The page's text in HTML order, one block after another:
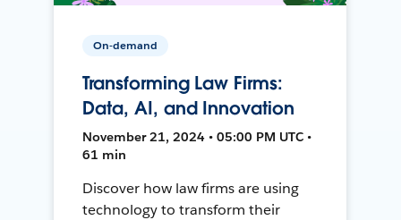
On-demand
Transforming Law Firms:
Data, AI, and Innovation
November 21, 2024 • 05:00 PM UTC •
61 min
Discover how law firms are using
technology to transform their